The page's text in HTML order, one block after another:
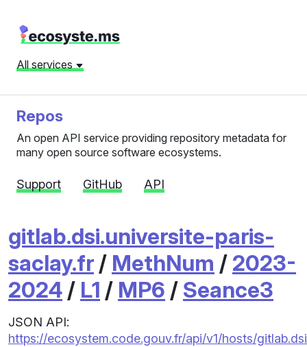
All services
Repos
An open API service providing repository metadata for
many open source software ecosystems.
Support GitHub API
gitlab.dsi.universite-paris-
saclay.fr / MethNum / 2023-
2024 / L1 / MP6 / Seance3
JSON API:
https://ecosystem.code.gouv.fr/api/v1/hosts/